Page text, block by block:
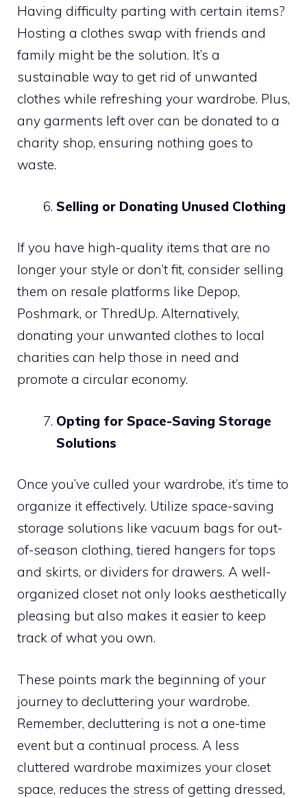
Having difficulty parting with certain items?
Hosting a clothes swap with friends and
family might be the solution. It’s a
sustainable way to get rid of unwanted
clothes while refreshing your wardrobe. Plus,
any garments left over can be donated to a
charity shop, ensuring nothing goes to
waste.
Selling or Donating Unused Clothing
If you have high-quality items that are no
longer your style or don’t fit, consider selling
them on resale platforms like Depop,
Poshmark, or ThredUp. Alternatively,
donating your unwanted clothes to local
charities can help those in need and
promote a circular economy.
Opting for Space-Saving Storage
Solutions
Once you’ve culled your wardrobe, it’s time to
organize it effectively. Utilize space-saving
storage solutions like vacuum bags for out-
of-season clothing, tiered hangers for tops
and skirts, or dividers for drawers. A well-
organized closet not only looks aesthetically
pleasing but also makes it easier to keep
track of what you own.
These points mark the beginning of your
journey to decluttering your wardrobe.
Remember, decluttering is not a one-time
event but a continual process. A less
cluttered wardrobe maximizes your closet
space, reduces the stress of getting dressed,